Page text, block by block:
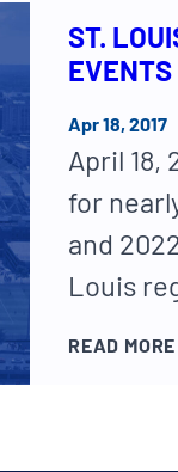
ST.
EVENTS
Apr 18, 2017
April 18,
for
and
Louis
READ MORE